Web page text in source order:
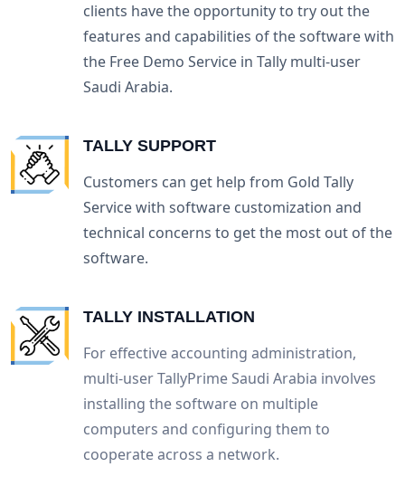
clients have the opportunity to try out the
features and capabilities of the software with
the Free Demo Service in Tally multi-user
Saudi Arabia.
TALLY SUPPORT
Customers can get help from Gold Tally
Service with software customization and
technical concerns to get the most out of the
software.
TALLY INSTALLATION
For effective accounting administration,
multi-user TallyPrime Saudi Arabia involves
installing the software on multiple
computers and configuring them to
cooperate across a network.